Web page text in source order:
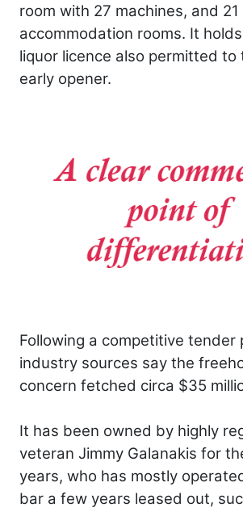
room with 27 machines, and 21
accommodation rooms. It
liquor licence also permitted to
early opener.
Following a competitive tender
industry sources say the
concern fetched circa $35
It has been owned by highly
veteran Jimmy Galanakis for
years, who has mostly
bar a few years leased out,